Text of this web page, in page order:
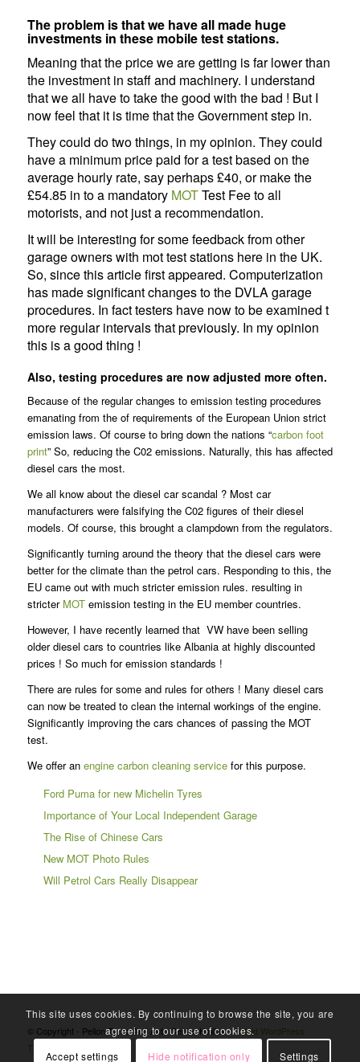
The problem is that we have all made huge
investments in these mobile test stations.
Meaning that the price we are getting is far lower than
the investment in staff and machinery. I understand
that we all have to take the good with the bad ! But I
now feel that it is time that the Government step in.
They could do two things, in my opinion. They could
have a minimum price paid for a test based on the
average hourly rate, say perhaps £40, or make the
£54.85 in to a mandatory MOTTest Fee to all
motorists, and not just a recommendation.
It will be interesting for some feedback from other
garage owners with mot test stations here in the UK.
So, since this article first appeared. Computerization
has made significant changes to the DVLA garage
procedures. In fact testers have now to be examined t
more regular intervals that previously. In my opinion
this is a good thing !
Also, testing procedures are now adjusted more often.
Because of the regular changes to emission testing procedures
emanating from the of requirements of the European Union strict
emission laws. Of course to bring down the nations “carbon foot
print” So, reducing the C02 emissions. Naturally, this has affected
diesel cars the most.
We all know about the diesel car scandal ? Most car
manufacturers were falsifying the C02 figures of their diesel
models. Of course, this brought a clampdown from the regulators.
Significantly turning around the theory that the diesel cars were
better for the climate than the petrol cars. Responding to this, the
EU came out with much stricter emission rules. resulting in
stricter MOTemission testing in the EU member countries.
However, I have recently learned that VW have been selling
older diesel cars to countries like Albania at highly discounted
prices ! So much for emission standards !
There are rules for some and rules for others ! Many diesel cars
can now be treated to clean the internal workings of the engine.
Significantly improving the cars chances of passing the MOT
test.
We offer an engine carbon cleaning servicefor this purpose.
Ford Puma for new Michelin Tyres
Importance of Your Local Independent Garage
The Rise of Chinese Cars
New MOT Photo Rules
Will Petrol Cars Really Disappear
© Copyright - Pellon Tyres And Auto Centre Halifax -Enfold WordPress
Theme by Kriesi
This site uses cookies. By continuing to browse the site, you are
agreeing to our use of cookies.
Accept settings
Hide notification only Settings